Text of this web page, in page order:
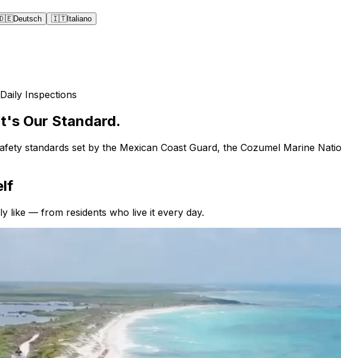
Deutsch 🇮🇹Italiano
Inspections
Our Standard.
standards set by the Mexican Coast Guard, the Cozumel Marine
like — from residents who live it every day.